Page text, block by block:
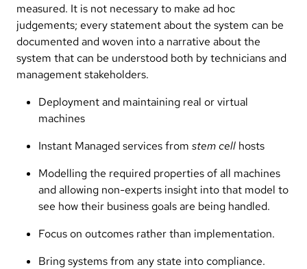
measured. It is not necessary to make ad hoc
judgements; every statement about the system can be
documented and woven into a narrative about the
system that can be understood both by technicians and
management stakeholders.
Deployment and maintaining real or virtual
machines
Instant Managed services from stem cell hosts
Modelling the required properties of all machines
and allowing non-experts insight into that model to
see how their business goals are being handled.
Focus on outcomes rather than implementation.
Bring systems from any state into compliance.